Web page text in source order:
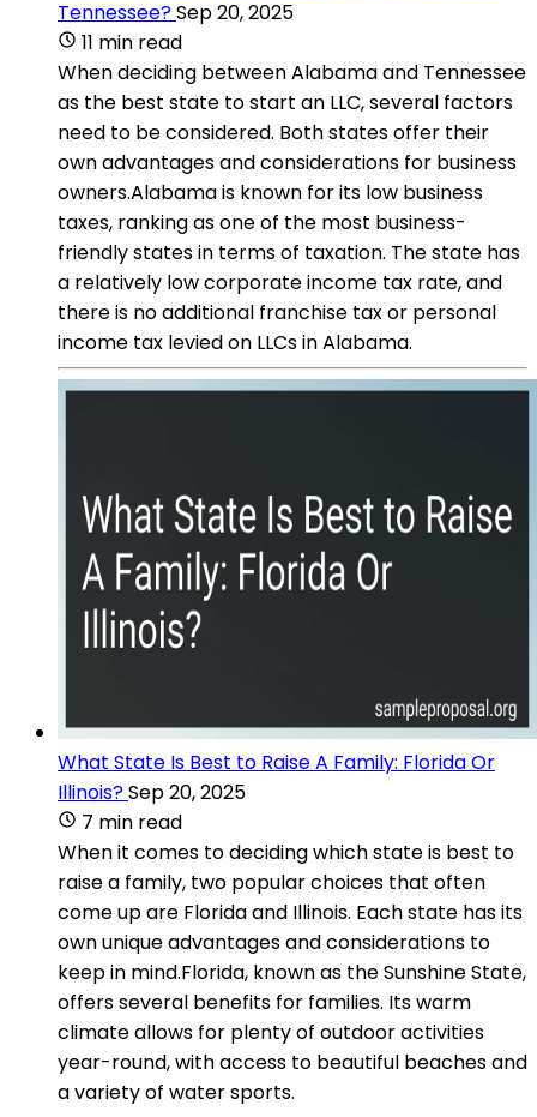
Tennessee?Sep 20, 2025
11 min read
When deciding between Alabama and Tennessee
as the best state to start an LLC, several factors
need to be considered. Both states offer their
own advantages and considerations for business
owners.Alabama is known for its low business
taxes, ranking as one of the most business-
friendly states in terms of taxation. The state has
a relatively low corporate income tax rate, and
there is no additional franchise tax or personal
income tax levied on LLCs in Alabama.
What State Is Best to Raise A Family: Florida Or
Illinois?Sep 20, 2025
7 min read
When it comes to deciding which state is best to
raise a family, two popular choices that often
come up are Florida and Illinois. Each state has its
own unique advantages and considerations to
keep in mind.Florida, known as the Sunshine State,
offers several benefits for families. Its warm
climate allows for plenty of outdoor activities
year-round, with access to beautiful beaches and
a variety of water sports.